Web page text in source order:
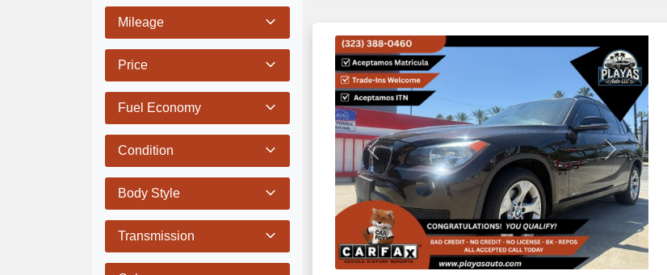
Mileage
Price
Fuel Economy
Condition
Body Style
Transmission
Previous Next